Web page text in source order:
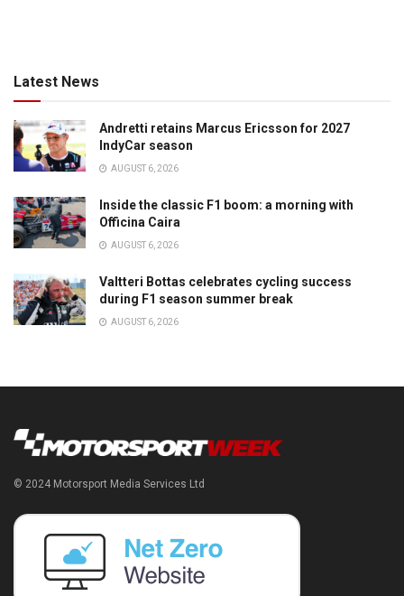
Latest News
Andretti retains Marcus Ericsson for 2027
IndyCar season
AUGUST 6, 2026
Inside the classic F1 boom: a morning with
Officina Caira
AUGUST 6, 2026
Valtteri Bottas celebrates cycling success
during F1 season summer break
AUGUST 6, 2026
© 2024 Motorsport Media Services Ltd